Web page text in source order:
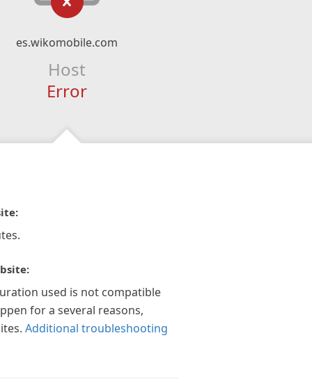
es.wikomobile.com
Host
Error
used is not compatible
for a several reasons,
Additional troubleshooting